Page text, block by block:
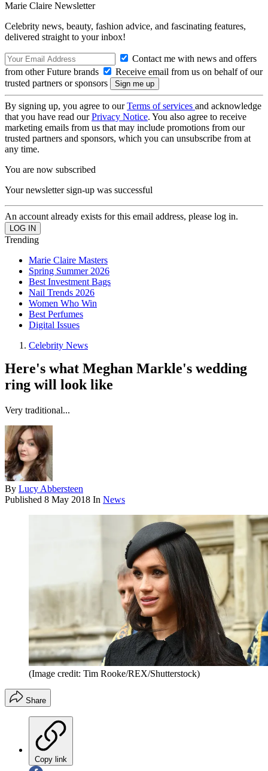
Marie Claire Newsletter
Celebrity news, beauty, fashion advice, and fascinating features,
delivered straight to your inbox!
Contact me with news and offers
from other Future brands
Receive email from us on behalf of our
trusted partners or sponsors
By signing up, you agree to ourTerms of services and acknowledge
that you have read ourPrivacy Notice. You also agree to receive
marketing emails from us that may include promotions from our
trusted partners and sponsors, which you can unsubscribe from at
any time.
You are now subscribed
Your newsletter sign-up was successful
An account already exists for this email address, please log in.
Trending
Marie Claire Masters
Spring Summer 2026
Best Investment Bags
Nail Trends 2026
Women Who Win
Best Perfumes
Digital Issues
Celebrity News
Here's what Meghan Markle's wedding
ring will look like
Very traditional...
By Lucy Abbersteen
Published 8 May 2018 In News
(Image credit: Tim Rooke/REX/Shutterstock)
Share
Copy link